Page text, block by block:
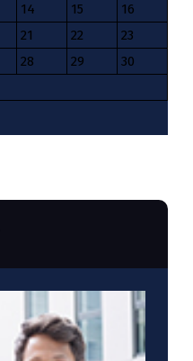
14 15
16
21 22
23
28 29
30